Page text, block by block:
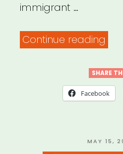
immigrant …
Continue reading
SHARE
Facebook
POSTED
ON
MAY 15,